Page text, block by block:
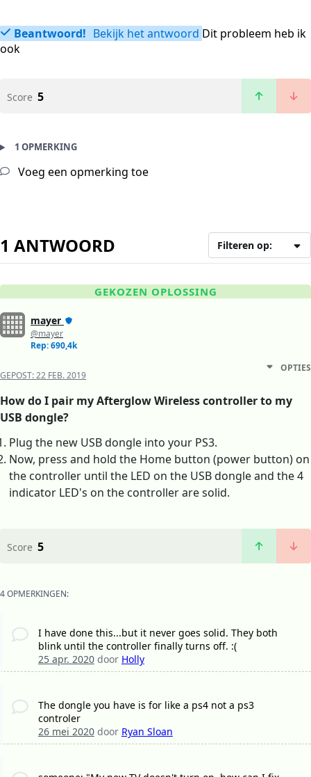
Beantwoord! Bekijk het antwoord Dit probleem heb ik
ook
Score 5
1 OPMERKING
Voeg een opmerking toe
1 ANTWOORD Filteren op:
GEKOZEN OPLOSSING
mayer
@mayer
Rep: 690,4k
GEPOST:22 FEB. 2019
OPTIES
How do I pair my Afterglow Wireless controller to my
USB dongle?
Plug the new USB dongle into your PS3.
Now, press and hold the Home button (power button) on
the controller until the LED on the USB dongle and the 4
indicator LED's on the controller are solid.
Score 5
4 OPMERKINGEN:
I have done this...but it never goes solid. They both
blink until the controller finally turns off. :(
25 apr. 2020door Holly
The dongle you have is for like a ps4 not a ps3
controler
26 mei 2020door Ryan Sloan